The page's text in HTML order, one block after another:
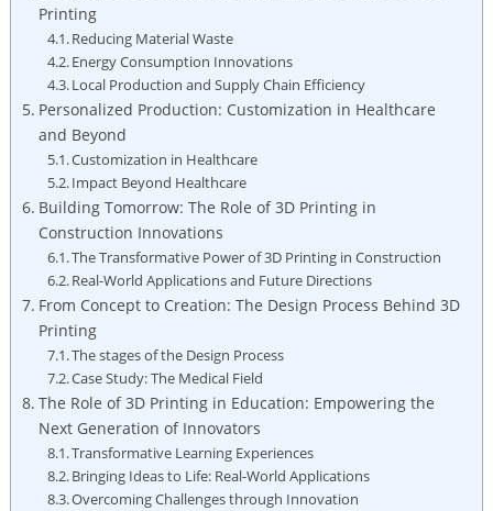
Printing
Reducing Material Waste
Energy Consumption ⁣Innovations
Local Production and Supply Chain Efficiency
Personalized⁢ Production: Customization in ​Healthcare
and Beyond
Customization in Healthcare
Impact‌ Beyond Healthcare
Building Tomorrow: The⁣ Role of 3D Printing in
Construction Innovations
The Transformative Power of 3D⁤ Printing in Construction
Real-World Applications and Future Directions
From Concept to Creation: ‍The Design Process ‌Behind 3D
Printing
The⁢ stages of the Design Process
Case Study: The ​Medical Field
The Role of 3D ⁣Printing⁢ in Education: Empowering the
Next Generation of Innovators
Transformative Learning Experiences
Bringing Ideas to Life: Real-World Applications
Overcoming Challenges ‍through Innovation